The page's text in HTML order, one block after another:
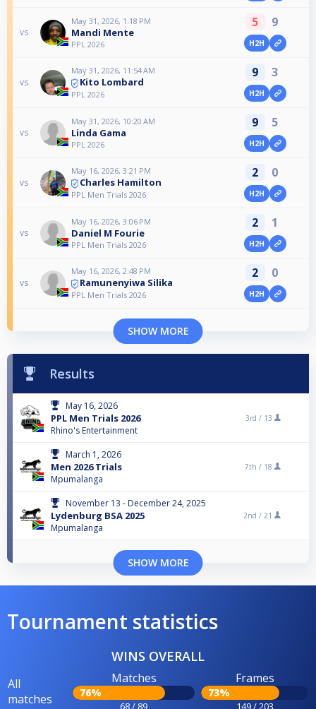
vs
May 31, 2026, 1:18 PM
Mandi Mente
PPL 2026
5 9
H2H
vs
May 31, 2026, 11:54 AM
Kito Lombard
PPL 2026
9 3
H2H
vs
May 31, 2026, 10:20 AM
Linda Gama
PPL 2026
9 5
H2H
vs
May 16, 2026, 3:21 PM
Charles Hamilton
PPL Men Trials 2026
2 0
H2H
vs
May 16, 2026, 3:06 PM
Daniel M Fourie
PPL Men Trials 2026
2 1
H2H
vs
May 16, 2026, 2:48 PM
Ramunenyiwa Silika
PPL Men Trials 2026
2 0
H2H
SHOW MORE
Results
May 16, 2026
PPL Men Trials 2026
Rhino's Entertainment
3rd / 13
March 1, 2026
Men 2026 Trials
Mpumalanga
7th / 18
November 13 - December 24, 2025
Lydenburg BSA 2025
Mpumalanga
2nd / 21
SHOW MORE
Tournament statistics
WINS OVERALL
All
matches
Matches
76%
68 / 89
Frames
73%
149 / 203